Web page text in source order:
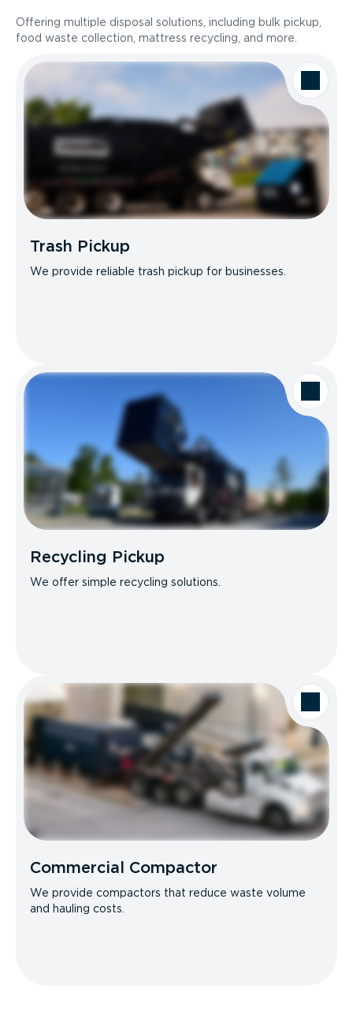
Offering multiple disposal solutions, including bulk pickup,
food waste collection, mattress recycling, and more.
Trash Pickup
We provide reliable trash pickup for businesses.
Recycling Pickup
We offer simple recycling solutions.
Commercial Compactor
We provide compactors that reduce waste volume
and hauling costs.